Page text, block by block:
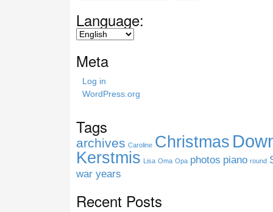
c
i
e
Language:
Meta
Log in
WordPress.org
Tags
archives Caroline Christmas
Kerstmis Lisa Oma Opa photos piano round
war years
Recent Posts